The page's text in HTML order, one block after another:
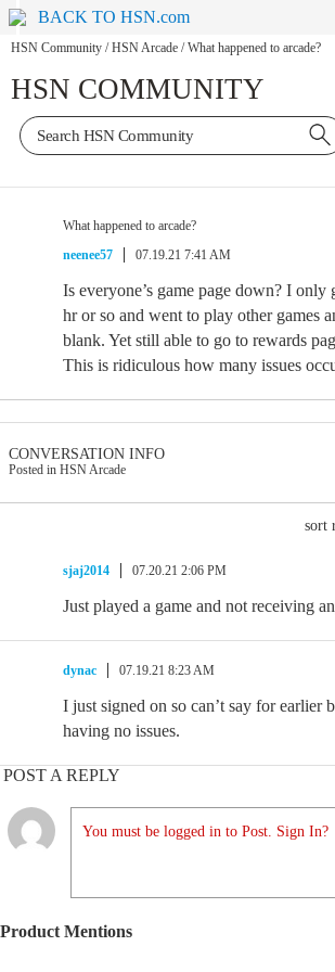
BACK TO HSN.com
HSN Community / HSN Arcade / What happened to arcade?
HSN COMMUNITY
What happened to arcade?
neenee57
07.19.21 7:41 AM
Is everyone’s game page down? I only
hr or so and went to play other games
blank. Yet still able to go to rewards
This is ridiculous how many issues
CONVERSATION INFO
Posted in HSN Arcade
sort
sjaj2014 07.20.21 2:06 PM
Just played a game and not receiving
dynac 07.19.21 8:23 AM
I just signed on so can’t say for earlier
having no issues.
POST A REPLY
You must be logged in to Post. Sign In?
Product Mentions